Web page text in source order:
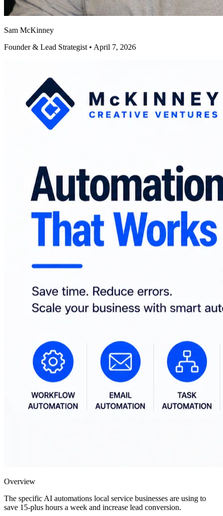
Sam McKinney
Founder & Lead Strategist • April 7, 2026
Overview
The specific AI automations local service businesses are using to
save 15-plus hours a week and increase lead conversion.